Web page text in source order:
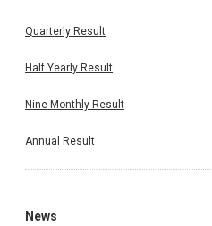
Quarterly Result
Half Yearly Result
Nine Monthly Result
Annual Result
News